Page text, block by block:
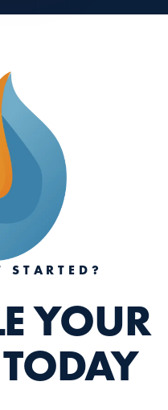
STARTED?
YOUR